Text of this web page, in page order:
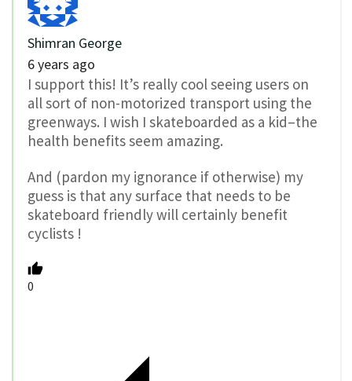
Shimran George
6 years ago
I support this! It’s really cool seeing users on
all sort of non-motorized transport using the
greenways. I wish I skateboarded as a kid–the
health benefits seem amazing.
And (pardon my ignorance if otherwise) my
guess is that any surface that needs to be
skateboard friendly will certainly benefit
cyclists !
0